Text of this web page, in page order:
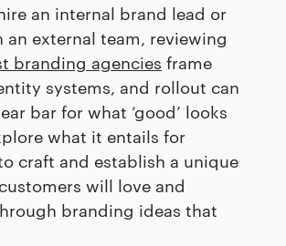
an internal brand lead or
external team, reviewing
branding agencies frame
systems, and rollout can
bar for what ‘good’ looks
what it entails for
craft and establish a unique
will love and
branding ideas that